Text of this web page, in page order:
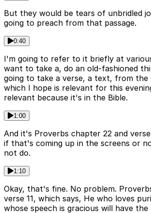
But they would be tears of unbridled
going to preach from that passage.
0:40
I'm going to refer to it briefly at
want to take a, do an old-fashioned
going to take a verse, a text, from the
which I hope is relevant for this
relevant because it's in the Bible.
1:00
And it's Proverbs chapter 22 and
if that's coming up in the screens or
not do.
1:10
Okay, that's fine. No problem.
verse 11, which says, He who loves
whose speech is gracious will have the